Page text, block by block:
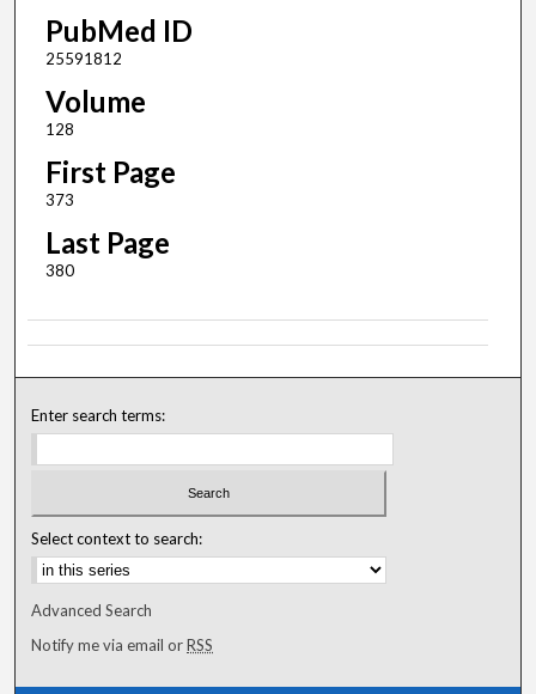
PubMed ID
25591812
Volume
128
First Page
373
Last Page
380
Enter search terms:
Select context to search:
Advanced Search
Notify me via email orRSS